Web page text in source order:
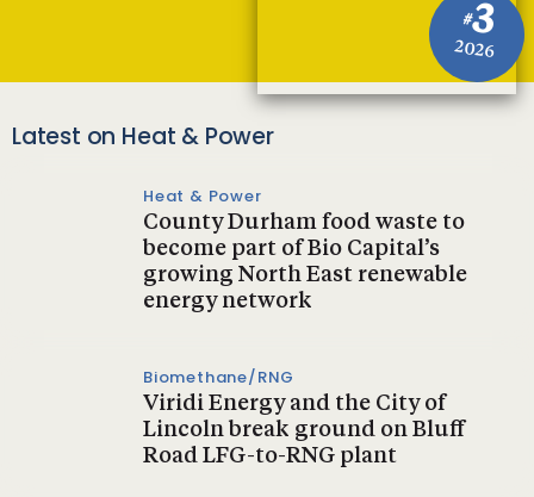
#3
2026
Latest on Heat & Power
Heat & Power
County Durham food waste to
become part of Bio Capital’s
growing North East renewable
energy network
Biomethane/RNG
Viridi Energy and the City of
Lincoln break ground on Bluff
Road LFG-to-RNG plant